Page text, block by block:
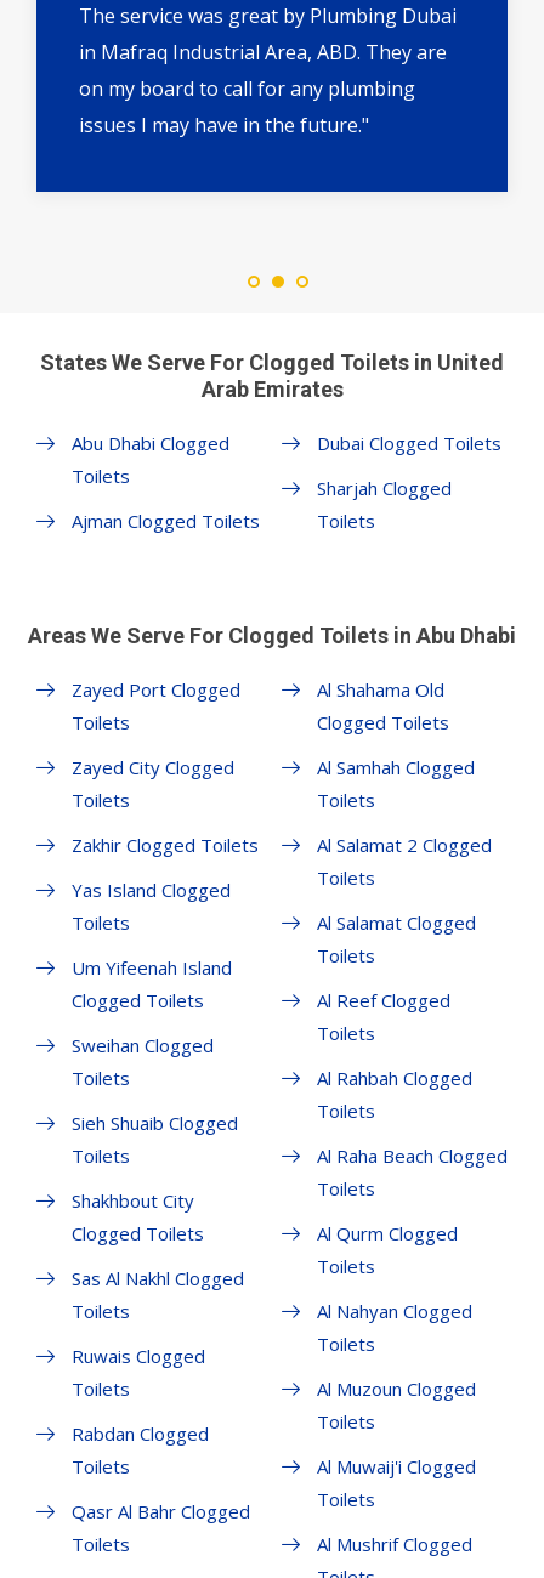
The service was great by Plumbing Dubai
in Mafraq Industrial Area, ABD. They are
on my board to call for any plumbing
issues I may have in the future."
States We Serve For Clogged Toilets in United
Arab Emirates
Abu Dhabi Clogged
Toilets
Ajman Clogged Toilets
Dubai Clogged Toilets
Sharjah Clogged
Toilets
Areas We Serve For Clogged Toilets in Abu Dhabi
Zayed Port Clogged
Toilets
Zayed City Clogged
Toilets
Zakhir Clogged Toilets
Yas Island Clogged
Toilets
Um Yifeenah Island
Clogged Toilets
Sweihan Clogged
Toilets
Sieh Shuaib Clogged
Toilets
Shakhbout City
Clogged Toilets
Sas Al Nakhl Clogged
Toilets
Ruwais Clogged
Toilets
Rabdan Clogged
Toilets
Qasr Al Bahr Clogged
Toilets
Al Shahama Old
Clogged Toilets
Al Samhah Clogged
Toilets
Al Salamat 2 Clogged
Toilets
Al Salamat Clogged
Toilets
Al Reef Clogged
Toilets
Al Rahbah Clogged
Toilets
Al Raha Beach Clogged
Toilets
Al Qurm Clogged
Toilets
Al Nahyan Clogged
Toilets
Al Muzoun Clogged
Toilets
Al Muwaij'i Clogged
Toilets
Al Mushrif Clogged